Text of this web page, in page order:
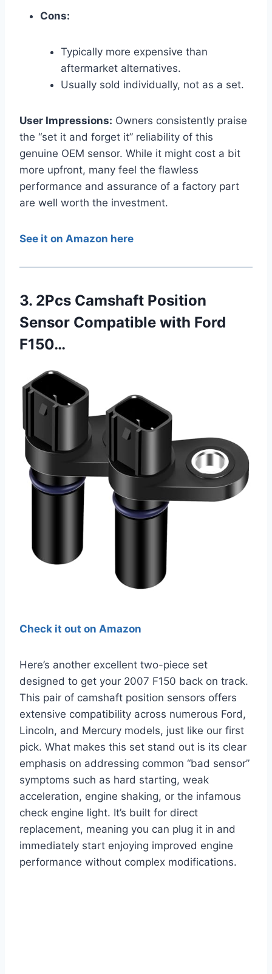
Cons:
Typically more expensive than
aftermarket alternatives.
Usually sold individually, not as a set.
User Impressions: Owners consistently praise
the “set it and forget it” reliability of this
genuine OEM sensor. While it might cost a bit
more upfront, many feel the flawless
performance and assurance of a factory part
are well worth the investment.
See it on Amazon here
3. 2Pcs Camshaft Position
Sensor Compatible with Ford
F150…
Check it out on Amazon
Here’s another excellent two-piece set
designed to get your 2007 F150 back on track.
This pair of camshaft position sensors offers
extensive compatibility across numerous Ford,
Lincoln, and Mercury models, just like our first
pick. What makes this set stand out is its clear
emphasis on addressing common “bad sensor”
symptoms such as hard starting, weak
acceleration, engine shaking, or the infamous
check engine light. It’s built for direct
replacement, meaning you can plug it in and
immediately start enjoying improved engine
performance without complex modifications.